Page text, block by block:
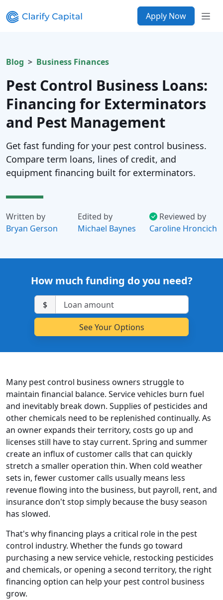
Apply Now
Blog Business Finances
Pest Control Business Loans:
Financing for Exterminators
and Pest Management
Get fast funding for your pest control business.
Compare term loans, lines of credit, and
equipment financing built for exterminators.
Written by
Bryan Gerson
Edited by
Michael Baynes
Reviewed by
Caroline Hroncich
How much funding do you need?
$
Many pest control business owners struggle to
maintain financial balance. Service vehicles burn fuel
and inevitably break down. Supplies of pesticides and
other chemicals need to be replenished continually. As
an owner expands their territory, costs go up and
licenses still have to stay current. Spring and summer
create an influx of customer calls that can quickly
stretch a smaller operation thin. When cold weather
sets in, fewer customer calls usually means less
revenue flowing into the business, but payroll, rent, and
insurance don't stop simply because the busy season
has slowed.
That's why financing plays a critical role in the pest
control industry. Whether the funds go toward
purchasing a new service vehicle, restocking pesticides
and chemicals, or opening a second territory, the right
financing option can help your pest control business
grow.